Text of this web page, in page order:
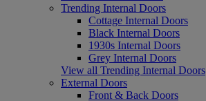
Trending Internal Doors
Cottage Internal Doors
Black Internal Doors
1930s Internal Doors
Grey Internal Doors
View all Trending Internal Doors
External Doors
Front & Back Doors